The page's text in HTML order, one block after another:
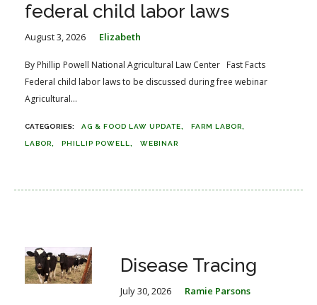
federal child labor laws
August 3, 2026 Elizabeth
By Phillip Powell National Agricultural Law Center Fast Facts
Federal child labor laws to be discussed during free webinar
Agricultural...
AG & FOOD LAW UPDATE FARM LABOR
LABOR PHILLIP POWELL WEBINAR
Disease Tracing
July 30, 2026 Ramie Parsons